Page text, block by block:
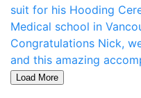
Load More